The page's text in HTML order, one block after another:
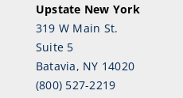
Upstate New York
319 W Main St.
Suite 5
Batavia, NY 14020
(800) 527-2219